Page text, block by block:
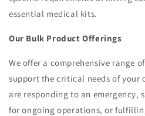
essential medical kits.
Our Bulk Product Offerings
We offer a comprehensive range
support the critical needs of your
are responding to an emergency,
for ongoing operations, or